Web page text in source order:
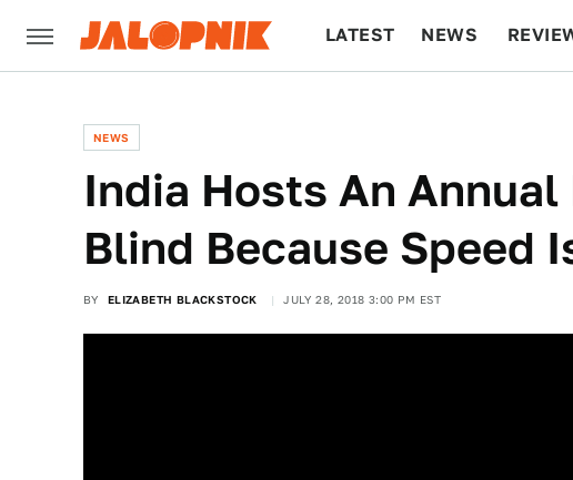
LATEST NEWS
NEWS
India Hosts An Annual
Blind Because Speed
BY ELIZABETH BLACKSTOCK JULY 28, 2018 3:00 PM EST